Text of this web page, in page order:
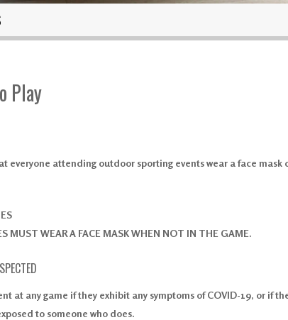
Play
everyone attending outdoor sporting events wear a face mask
MUST WEAR A FACE MASK WHEN NOT IN THE GAME.
at any game if they exhibit any symptoms of COVID-19, or if
to someone who does.